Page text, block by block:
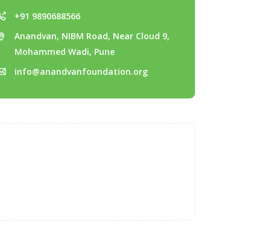
+91 9890688566
Anandvan, NIBM Road, Near Cloud 9,
Mohammed Wadi, Pune
info@anandvanfoundation.org